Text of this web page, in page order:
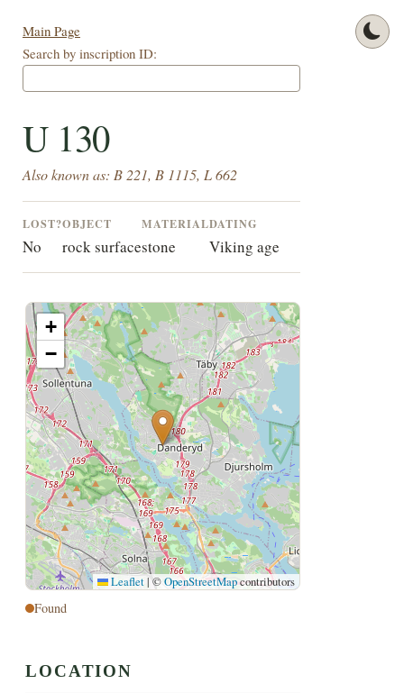
Main Page
Search by inscription ID:
U 130
Also known as: B 221, B 1115, L 662
LOST?
No
OBJECT
rock surface
MATERIAL
stone
DATING
Viking age
+
−
Leaflet | ©OpenStreetMapcontributors
Found
LOCATION